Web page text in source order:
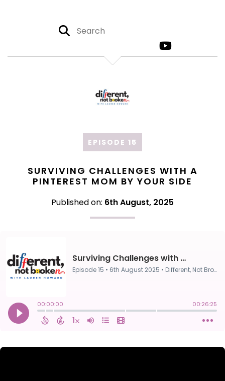
EPISODE 15
SURVIVING CHALLENGES WITH A
PINTEREST MOM BY YOUR SIDE
Published on: 6th August, 2025